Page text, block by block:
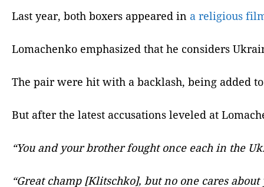
Last year, both boxers appeared in a religious
Lomachenko emphasized that he considers
The pair were hit with a backlash, being added
But after the latest accusations leveled at
“You and your brother fought once each in the
“Great champ [Klitschko], but no one cares